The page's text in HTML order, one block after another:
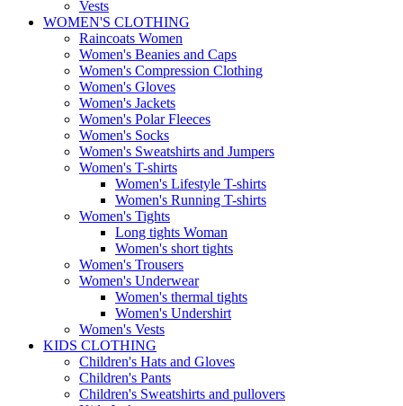
Vests
WOMEN'S CLOTHING
Raincoats Women
Women's Beanies and Caps
Women's Compression Clothing
Women's Gloves
Women's Jackets
Women's Polar Fleeces
Women's Socks
Women's Sweatshirts and Jumpers
Women's T-shirts
Women's Lifestyle T-shirts
Women's Running T-shirts
Women's Tights
Long tights Woman
Women's short tights
Women's Trousers
Women's Underwear
Women's thermal tights
Women's Undershirt
Women's Vests
KIDS CLOTHING
Children's Hats and Gloves
Children's Pants
Children's Sweatshirts and pullovers